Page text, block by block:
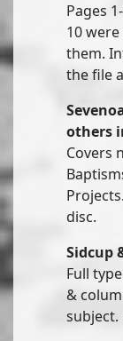
Pages
10
them.
the file
others
Covers
disc.
Sidcup
Full
&
subject.